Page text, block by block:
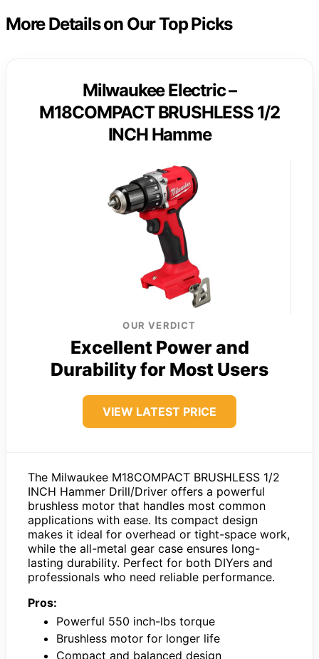
More Details on Our Top Picks
Milwaukee Electric –
M18COMPACT BRUSHLESS 1/2
INCH Hamme
OUR VERDICT
Excellent Power and
Durability for Most Users
VIEW LATEST PRICE
The Milwaukee M18COMPACT BRUSHLESS 1/2
INCH Hammer Drill/Driver offers a powerful
brushless motor that handles most common
applications with ease. Its compact design
makes it ideal for overhead or tight-space work,
while the all-metal gear case ensures long-
lasting durability. Perfect for both DIYers and
professionals who need reliable performance.
Pros:
Powerful 550 inch-lbs torque
Brushless motor for longer life
Compact and balanced design